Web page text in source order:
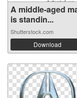
A middle-aged
is standin...
Shutterstock.com
Download